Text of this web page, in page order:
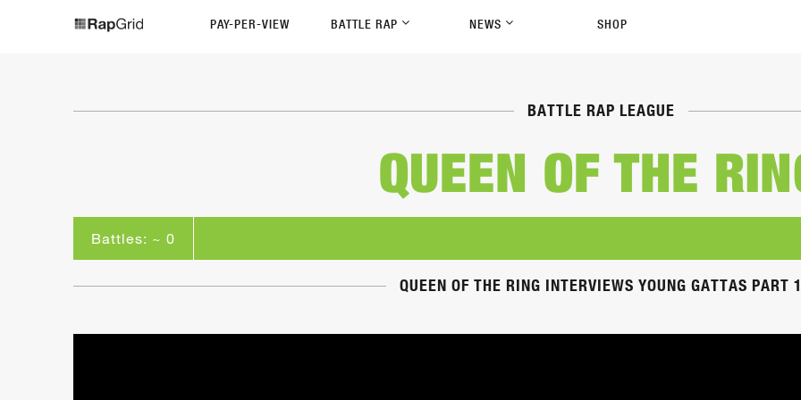
PAY-PER-VIEW BATTLE RAP NEWS SHOP
BATTLE RAP LEAGUE
QUEEN OF THE
Battles: ~ 0
QUEEN OF THE RING INTERVIEWS YOUNG GATTAS PART